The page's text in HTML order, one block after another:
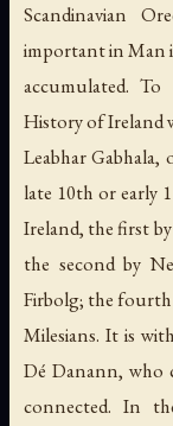
Scandinavian
important in Man
accumulated.
History of Ireland
Leabhar Gabhala,
late 10th or early
Ireland, the first
the second by
Firbolg; the
Milesians. It is
Dé Danann, who
connected. In